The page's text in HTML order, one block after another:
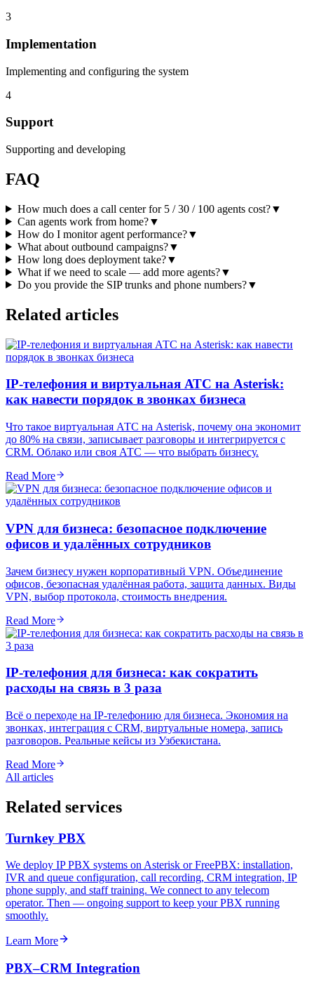
3
Implementation
Implementing and configuring the system
4
Support
Supporting and developing
FAQ
How much does a call center for 5 / 30 / 100 agents cost?▼
Can agents work from home?▼
How do I monitor agent performance?▼
What about outbound campaigns?▼
How long does deployment take?▼
What if we need to scale — add more agents?▼
Do you provide the SIP trunks and phone numbers?▼
Related articles
IP-телефония и виртуальная АТС на Asterisk:
как навести порядок в звонках бизнеса
Что такое виртуальная АТС на Asterisk, почему она экономит
до 80% на связи, записывает разговоры и интегрируется с
CRM. Облако или своя АТС — что выбрать бизнесу.
Read More
VPN для бизнеса: безопасное подключение
офисов и удалённых сотрудников
Зачем бизнесу нужен корпоративный VPN. Объединение
офисов, безопасная удалённая работа, защита данных. Виды
VPN, выбор протокола, стоимость внедрения.
Read More
IP-телефония для бизнеса: как сократить
расходы на связь в 3 раза
Всё о переходе на IP-телефонию для бизнеса. Экономия на
звонках, интеграция с CRM, виртуальные номера, запись
разговоров. Реальные кейсы из Узбекистана.
Read More
All articles
Related services
Turnkey PBX
We deploy IP PBX systems on Asterisk or FreePBX: installation,
IVR and queue configuration, call recording, CRM integration, IP
phone supply, and staff training. We connect to any telecom
operator. Then — ongoing support to keep your PBX running
smoothly.
Learn More
PBX–CRM Integration